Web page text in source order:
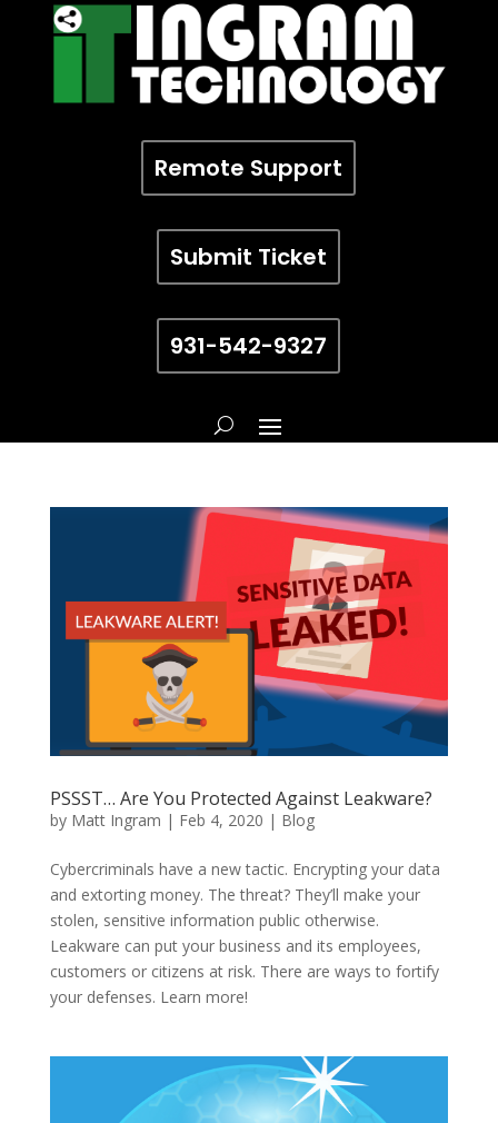
Remote Support
Submit Ticket
931-542-9327
PSSST… Are You Protected Against Leakware?
by Matt Ingram | Feb 4, 2020 | Blog
Cybercriminals have a new tactic. Encrypting your data
and extorting money. The threat? They’ll make your
stolen, sensitive information public otherwise.
Leakware can put your business and its employees,
customers or citizens at risk. There are ways to fortify
your defenses. Learn more!